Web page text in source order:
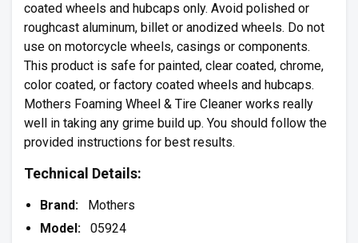
coated wheels and hubcaps only. Avoid polished or
roughcast aluminum, billet or anodized wheels. Do not
use on motorcycle wheels, casings or components.
This product is safe for painted, clear coated, chrome,
color coated, or factory coated wheels and hubcaps.
Mothers Foaming Wheel & Tire Cleaner works really
well in taking any grime build up. You should follow the
provided instructions for best results.
Technical Details:
Brand: Mothers
Model: 05924